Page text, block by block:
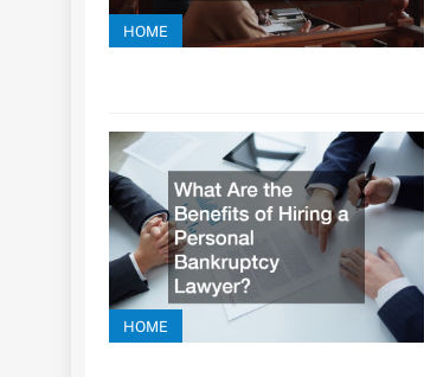
HOME
HOME